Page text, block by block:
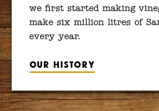
we first started making
make six million litres of
every year.
Our history